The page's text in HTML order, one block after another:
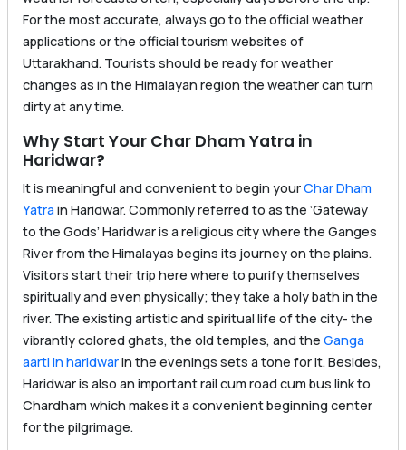
For the most accurate, always go to the official weather
applications or the official tourism websites of
Uttarakhand. Tourists should be ready for weather
changes as in the Himalayan region the weather can turn
dirty at any time.
Why Start Your Char Dham Yatra in
Haridwar?
It is meaningful and convenient to begin yourChar Dham
Yatra in Haridwar. Commonly referred to as the ‘Gateway
to the Gods’ Haridwar is a religious city where the Ganges
River from the Himalayas begins its journey on the plains.
Visitors start their trip here where to purify themselves
spiritually and even physically; they take a holy bath in the
river. The existing artistic and spiritual life of the city- the
vibrantly colored ghats, the old temples, and the Ganga
aarti in haridwarin the evenings sets a tone for it. Besides,
Haridwar is also an important rail cum road cum bus link to
Chardham which makes it a convenient beginning center
for the pilgrimage.